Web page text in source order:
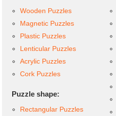
Wooden Puzzles
Magnetic Puzzles
Plastic Puzzles
Lenticular Puzzles
Acrylic Puzzles
Cork Puzzles
Puzzle shape:
Rectangular Puzzles